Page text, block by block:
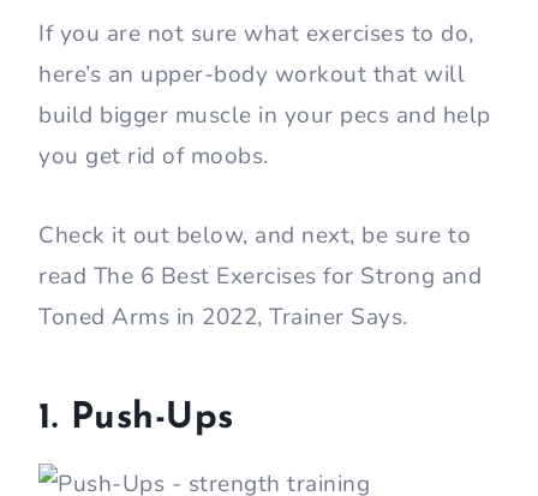
If you are not sure what exercises to do,
here’s an upper-body workout that will
build bigger muscle in your pecs and help
you get rid of moobs.
Check it out below, and next, be sure to
read The 6 Best Exercises for Strong and
Toned Arms in 2022, Trainer Says.
1. Push-Ups